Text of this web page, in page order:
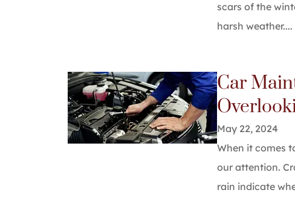
scars of the
harsh weather....
Car
May 22, 2024
When it comes
our attention.
rain indicate
They do a
highly
alb 7
A7